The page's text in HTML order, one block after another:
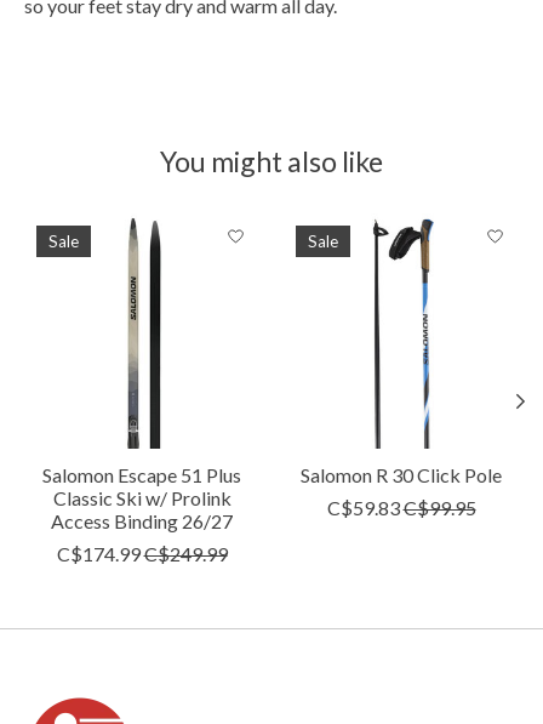
so your feet stay dry and warm all day.
You might also like
Product carousel items
Sale
Salomon Escape 51 Plus
Classic Ski w/ Prolink
Access Binding 26/27
C$174.99C$249.99
Sale
Salomon R 30 Click Pole
C$59.83C$99.95